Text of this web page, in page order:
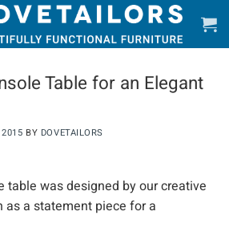
Table for an Elegant
2015 BY DOVETAILORS
table was designed by our creative
as a statement piece for a